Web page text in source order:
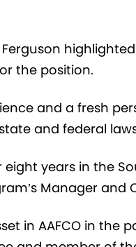
the position.
and a fresh
and federal
eight years in the
Manager and
in AAFCO in